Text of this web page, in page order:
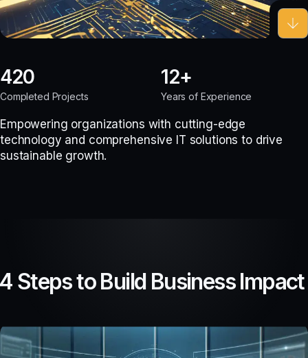
420
Completed Projects
12
Years of Experience
Empowering organizations with cutting-edge
technology and comprehensive IT solutions to drive
sustainable growth.
Steps to Build Business Impact